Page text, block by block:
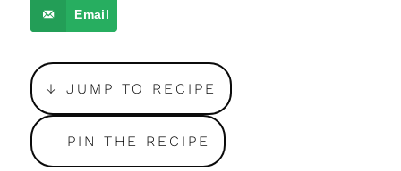
Email
↓ JUMP TO RECIPE
PIN THE RECIPE